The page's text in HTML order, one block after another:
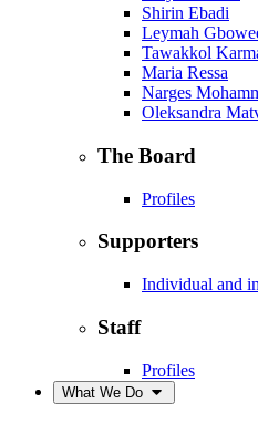
Shirin Ebadi
Leymah
Tawakkol
Maria Ressa
Narges
Oleksandra
The Board
Profiles
Supporters
Individual and
Staff
Profiles
What We Do